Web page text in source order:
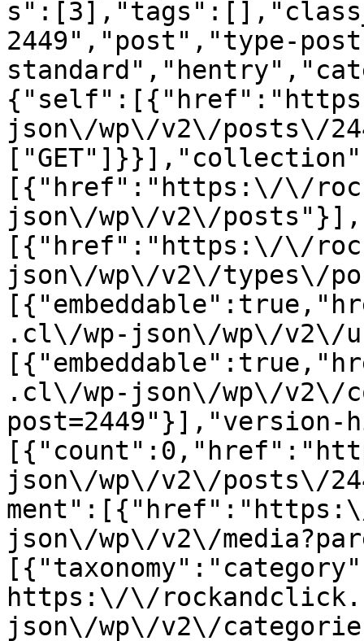
2449","post","type-
json\/wp\/v2\/posts\/
[{"href":"https:\/\/
json\/wp\/v2\/
[{"href":"https:\/\/
json\/wp\/v2\/types\/
.cl\/wp-json\/wp\/
.cl\/wp-json\/wp\/v2\/
json\/wp\/v2\/posts\/
json\/wp\/v2\/
https:\/\/
json\/wp\/v2\/